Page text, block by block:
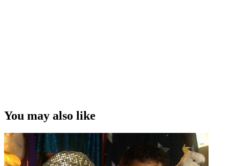
You may also like